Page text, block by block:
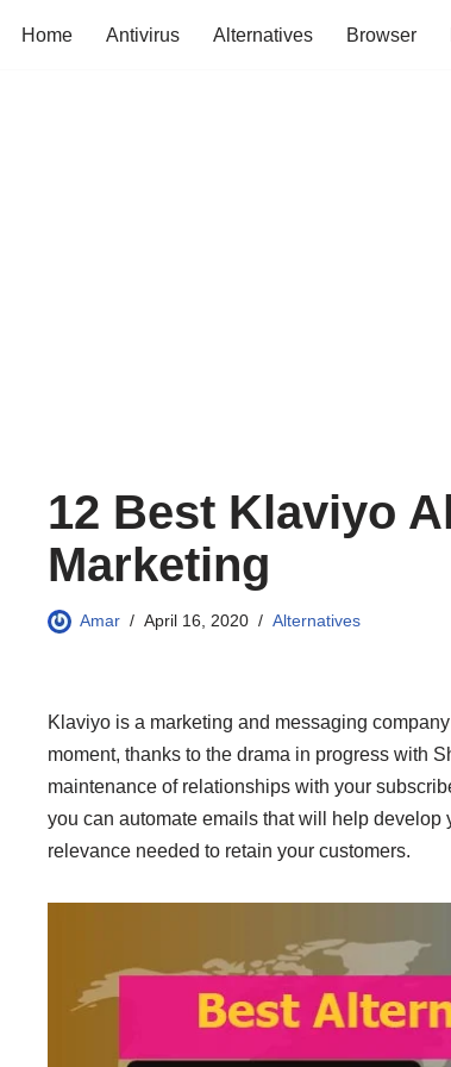
Home Antivirus Alternatives Browser
12 Best Klaviyo
Marketing
Amar April 16, 2020 Alternatives
Klaviyo is a marketing and messaging
moment, thanks to the drama in progress with
maintenance of relationships with your
you can automate emails that will help
relevance needed to retain your customers.